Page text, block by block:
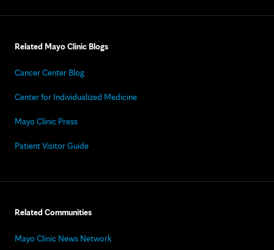
Related Mayo Clinic Blogs
Cancer Center Blog
Center for Individualized Medicine
Mayo Clinic Press
Patient Visitor Guide
Related Communities
Mayo Clinic News Network